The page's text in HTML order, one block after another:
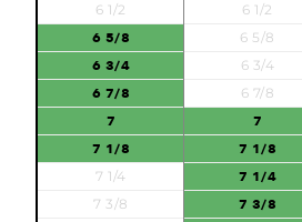
6 1/2
6 1/2
6 5/8 6 5/8
6 3/4 6 3/4
6 7/8 6 7/8
7 7
7 1/8 7 1/8
7 1/4
7 1/4
7 3/8 7 3/8